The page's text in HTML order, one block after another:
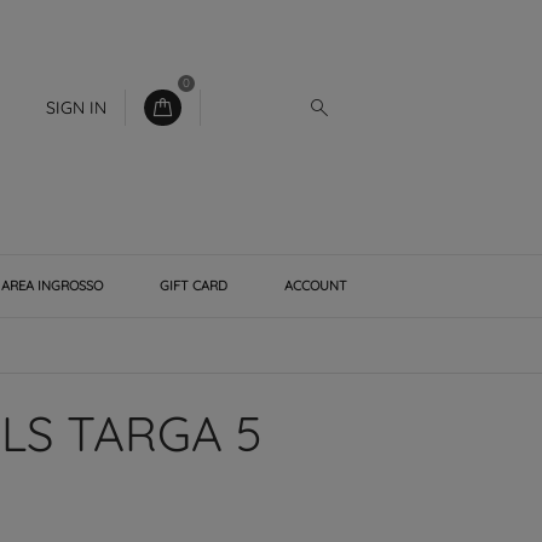
SIGN IN
0
AREA INGROSSO GIFT CARD ACCOUNT
TARGA 5